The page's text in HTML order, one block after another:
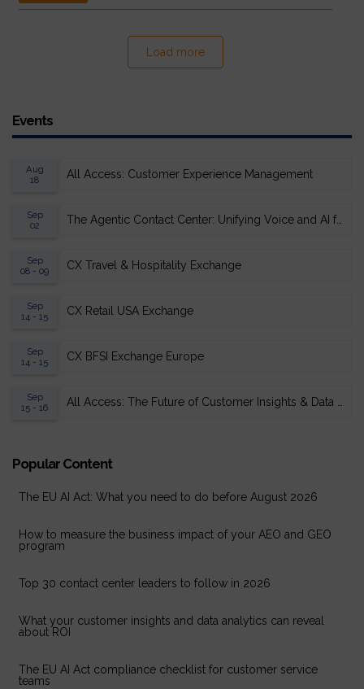
Load more
Events
Aug
18
All Access: Customer Experience Management
Sep
02
The Agentic Contact Center: Unifying Voice and AI for Scalable Resolution
Sep
08 - 09
CX Travel & Hospitality Exchange
Sep
14 - 15
CX Retail USA Exchange
Sep
14 - 15
CX BFSI Exchange Europe
Sep
15 - 16
Popular Content
The EU AI Act: What you need to do before August 2026
How to measure the business impact of your AEO and GEO
program
Top 30 contact center leaders to follow in 2026
What your customer insights and data analytics can reveal
about ROI
The EU AI Act compliance checklist for customer service
teams